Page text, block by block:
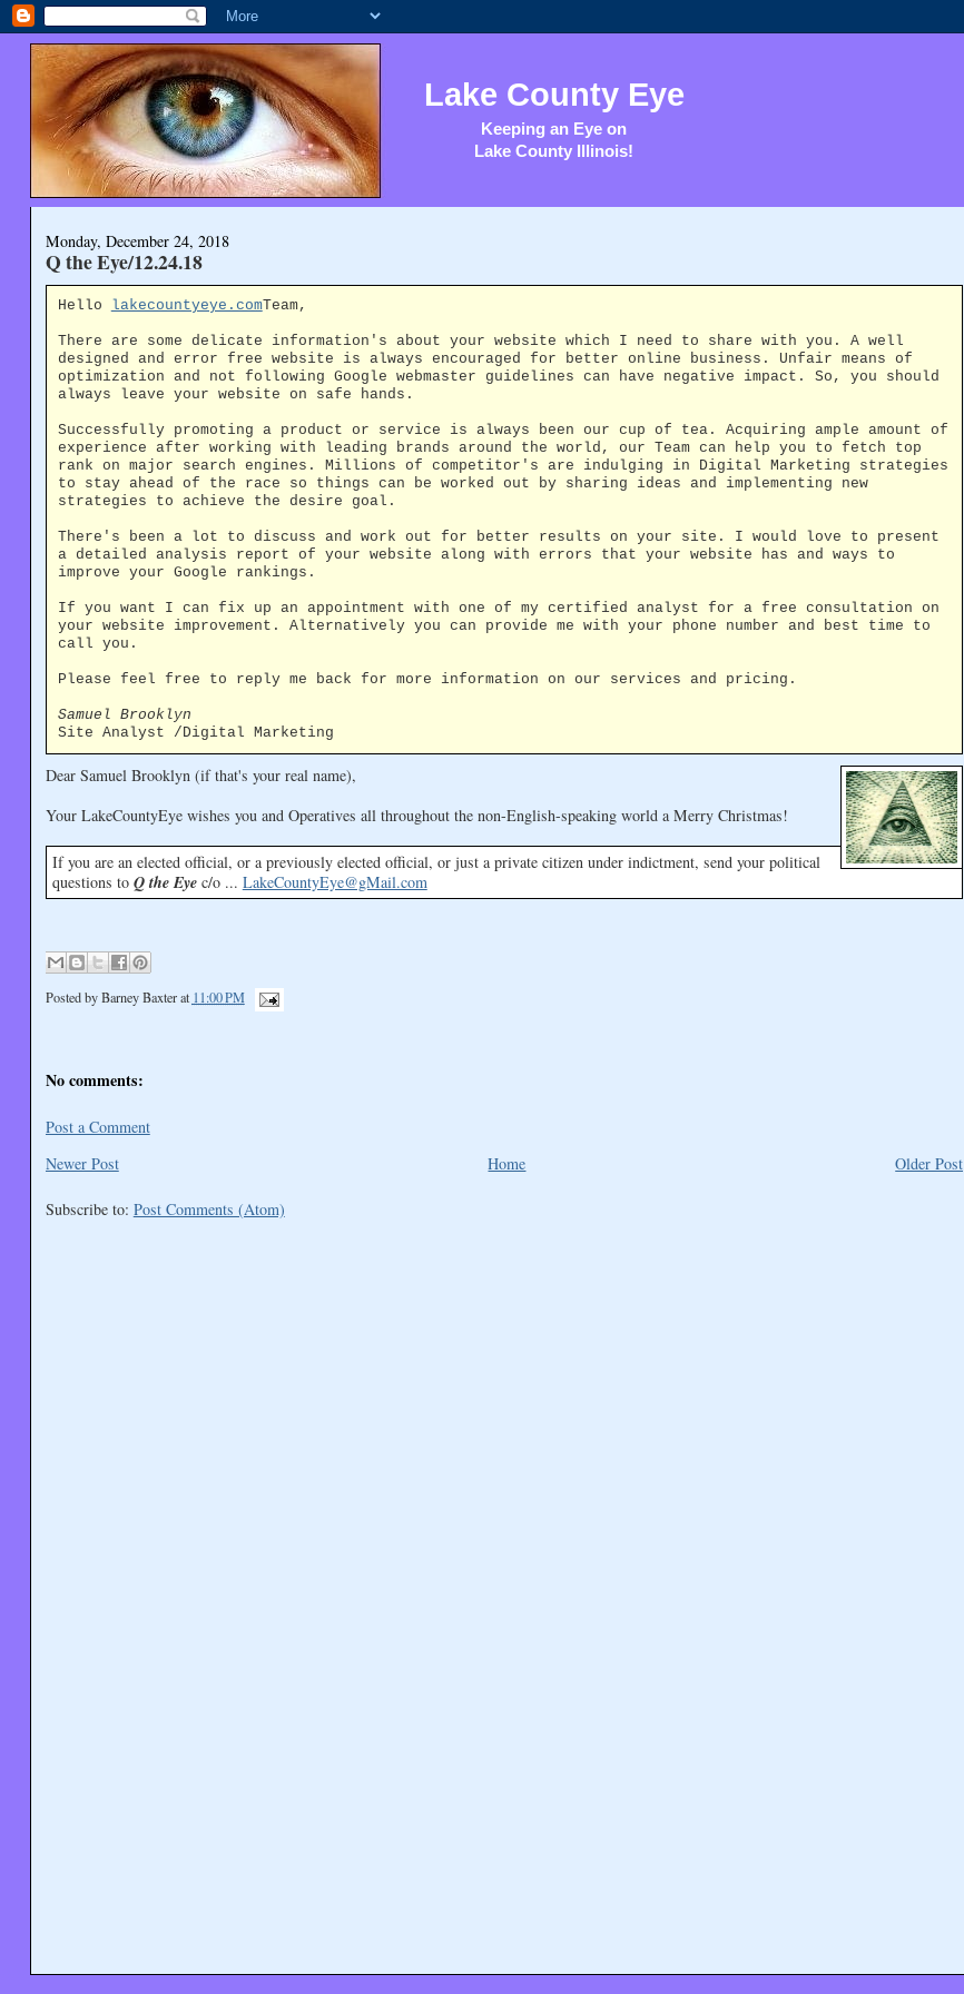
Lake County Eye
Keeping an Eye on
Lake County Illinois!
Monday, December 24, 2018
Q the Eye/12.24.18
Hello lakecountyeye.comTeam,
There are some delicate information's about your website which I need to share with you. A well
designed and error free website is always encouraged for better online business. Unfair means of
optimization and not following Google webmaster guidelines can have negative impact. So, you should
always leave your website on safe hands.
Successfully promoting a product or service is always been our cup of tea. Acquiring ample amount of
experience after working with leading brands around the world, our Team can help you to fetch top
rank on major search engines. Millions of competitor's are indulging in Digital Marketing strategies
to stay ahead of the race so things can be worked out by sharing ideas and implementing new
strategies to achieve the desire goal.
There's been a lot to discuss and work out for better results on your site. I would love to present
a detailed analysis report of your website along with errors that your website has and ways to
improve your Google rankings.
If you want I can fix up an appointment with one of my certified analyst for a free consultation on
your website improvement. Alternatively you can provide me with your phone number and best time to
call you.
Please feel free to reply me back for more information on our services and pricing.
Samuel Brooklyn
Site Analyst /Digital Marketing
Dear Samuel Brooklyn (if that's your real name),
Your LakeCountyEye wishes you and Operatives all throughout the non-English-speaking world a Merry Christmas!
If you are an elected official, or a previously elected official, or just a private citizen under indictment, send your political
questions to Q the Eyec/o ... LakeCountyEye@gMail.com
Posted byBarney Baxter at 11:00 PM
No comments:
Post a Comment
Newer Post
Older Post
Home
Subscribe to: Post Comments (Atom)